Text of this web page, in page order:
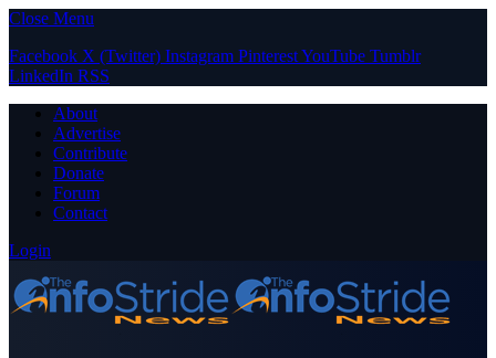
Close Menu
Facebook X (Twitter) Instagram PinterestYouTube Tumblr
LinkedIn RSS
About
Advertise
Contribute
Donate
Forum
Contact
Login